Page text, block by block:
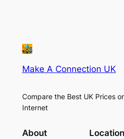
Make A Connection UK
Compare the Best UK Prices
Internet
About